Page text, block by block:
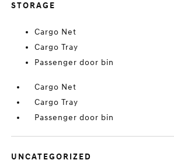
STORAGE
Cargo Net
Cargo Tray
Passenger door bin
Cargo Net
Cargo Tray
Passenger door bin
UNCATEGORIZED